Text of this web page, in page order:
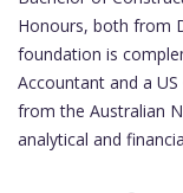
Honours, both from
foundation is
Accountant and a
from the Australian
analytical and